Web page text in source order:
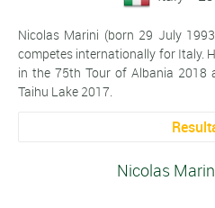
Nicolas Marini (born 29 July
competes internationally for Italy.
in the 75th Tour of Albania 2018
Taihu Lake 2017.
Nicolas